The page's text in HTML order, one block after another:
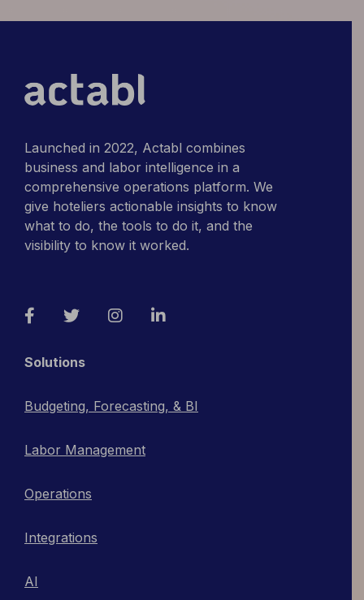
Launched in 2022, Actabl combines
business and labor intelligence in a
comprehensive operations platform. We
give hoteliers actionable insights to know
what to do, the tools to do it, and the
visibility to know it worked.
FacebookTwitter InstagramLinkedIn
Solutions
Budgeting, Forecasting, & BI
Labor Management
Operations
Integrations
AI